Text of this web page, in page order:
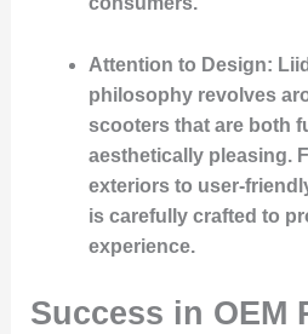
Attention to Design:
philosophy revolves
scooters that are both
aesthetically pleasing.
exteriors to user-
is carefully crafted to
experience.
Success in OEM